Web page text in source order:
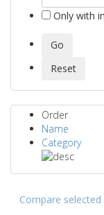
Only with
Order
Name
Category
Compare selected